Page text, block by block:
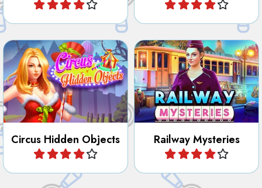
Circus Hidden Objects
Search and find all the
objects hidden in the Circus.
Play Railway Mysteries
Find all the hidden objects,
numbers, letters, outlines
and differences in Railway
Mysteries.
Play
Find all the hidden objects,
numbers, letters, outlines
and differences in Christmas
Enjoy this hidden object
game on a Cruise ship.